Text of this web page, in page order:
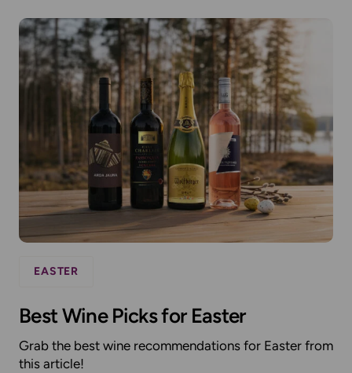
EASTER
Best Wine Picks for Easter
Grab the best wine recommendations for Easter from
this article!